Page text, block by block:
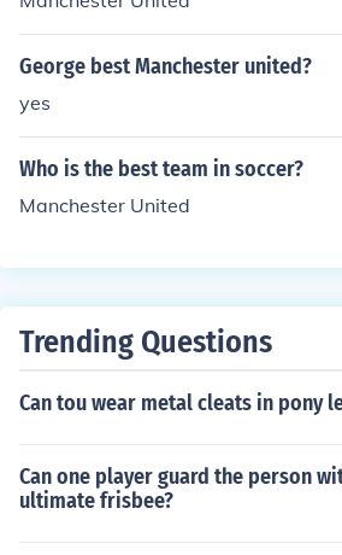
d Beckham (English, Manchester
ano Ronaldo (Portuguese,
08
George best Manchester united?
yes
Who is the best team in soccer?
Manchester United
Trending Questions
Can tou wear metal cleats in pony
Can one player guard the person
ultimate frisbee?